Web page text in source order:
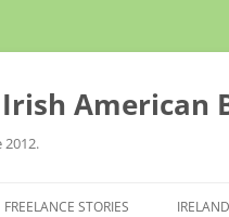
American
FREELANCE STORIES